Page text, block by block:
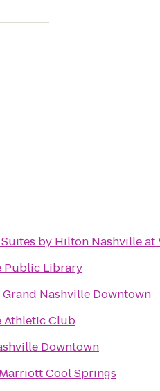
Suites by Hilton Nashville
Public Library
Nashville Downtown
Athletic Club
Downtown
Cool Springs